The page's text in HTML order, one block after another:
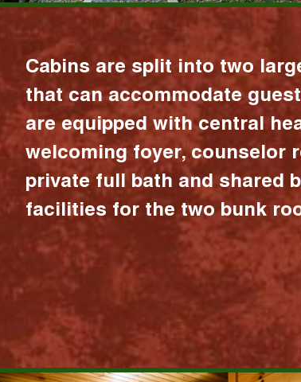
Cabins are split into two
that can accommodate
are equipped with central
welcoming foyer, counselor
private full bath and shared
facilities for the two bunk